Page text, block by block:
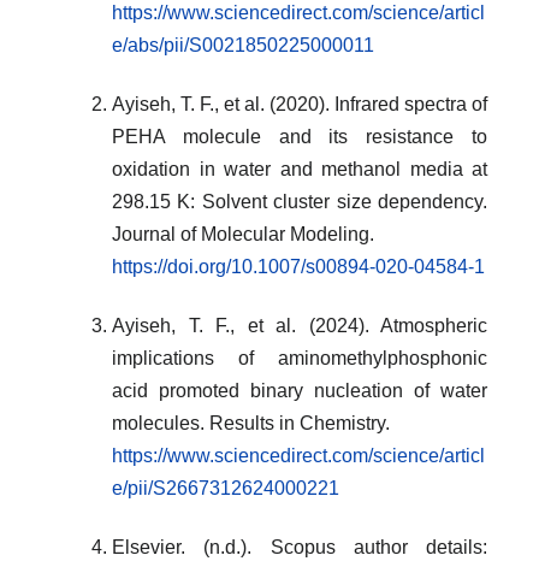
https://www.sciencedirect.com/science/articl
e/abs/pii/S0021850225000011
Ayiseh, T. F., et al. (2020). Infrared spectra of
PEHA molecule and its resistance to
oxidation in water and methanol media at
298.15 K: Solvent cluster size dependency.
Journal of Molecular Modeling.
https://doi.org/10.1007/s00894-020-04584-1
Ayiseh, T. F., et al. (2024). Atmospheric
implications of aminomethylphosphonic
acid promoted binary nucleation of water
molecules. Results in Chemistry.
https://www.sciencedirect.com/science/articl
e/pii/S2667312624000221
Elsevier. (n.d.). Scopus author details: